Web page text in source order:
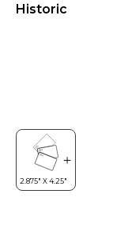
Historic